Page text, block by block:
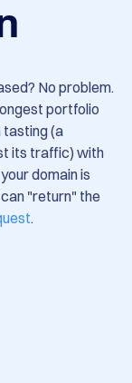
No problem.
portfolio
tasting (a
its traffic) with
domain is
"return" the
.